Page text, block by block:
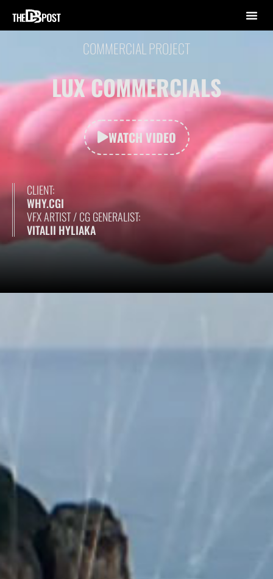
COMMERCIAL PROJECT
LUX COMMERCIALS
WATCH VIDEO
CLIENT:
WHY.CGI
VFX ARTIST / CG GENERALIST:
VITALII HYLIAKA